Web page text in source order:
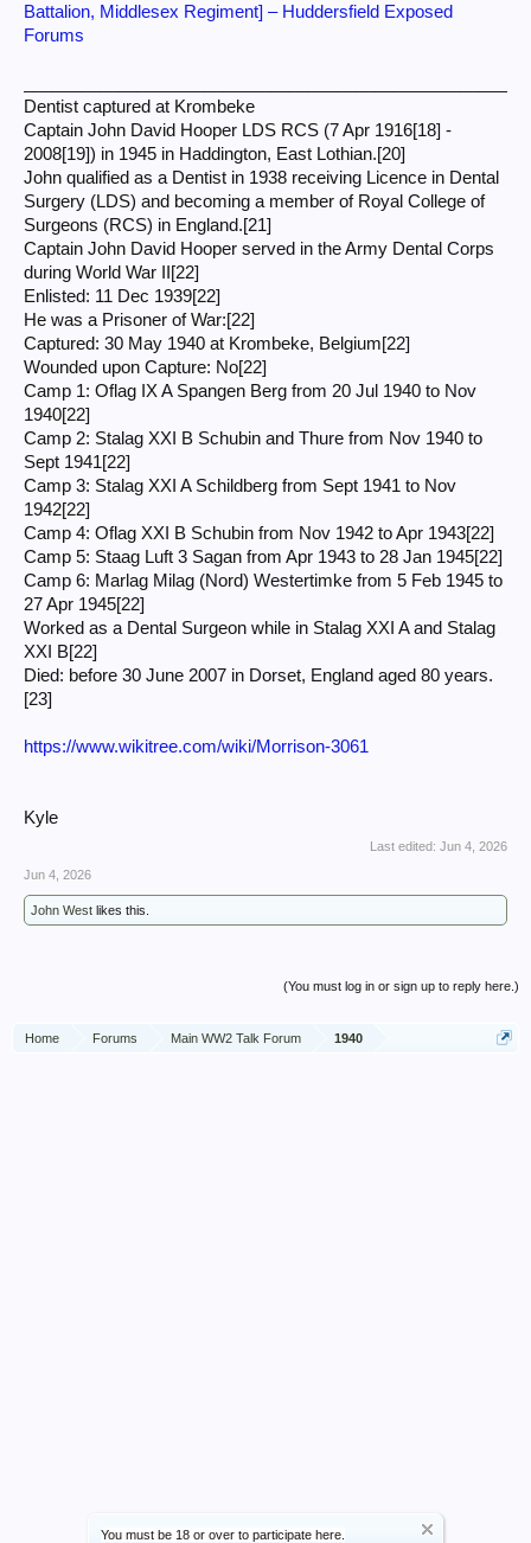
You must be 18 or over to participate here.
Battalion, Middlesex Regiment] – Huddersfield Exposed
Forums
Dentist captured at Krombeke
Captain John David Hooper LDS RCS (7 Apr 1916[18] -
2008[19]) in 1945 in Haddington, East Lothian.[20]
John qualified as a Dentist in 1938 receiving Licence in Dental
Surgery (LDS) and becoming a member of Royal College of
Surgeons (RCS) in England.[21]
Captain John David Hooper served in the Army Dental Corps
during World War II[22]
Enlisted: 11 Dec 1939[22]
He was a Prisoner of War:[22]
Captured: 30 May 1940 at Krombeke, Belgium[22]
Wounded upon Capture: No[22]
Camp 1: Oflag IX A Spangen Berg from 20 Jul 1940 to Nov
1940[22]
Camp 2: Stalag XXI B Schubin and Thure from Nov 1940 to
Sept 1941[22]
Camp 3: Stalag XXI A Schildberg from Sept 1941 to Nov
1942[22]
Camp 4: Oflag XXI B Schubin from Nov 1942 to Apr 1943[22]
Camp 5: Staag Luft 3 Sagan from Apr 1943 to 28 Jan 1945[22]
Camp 6: Marlag Milag (Nord) Westertimke from 5 Feb 1945 to
27 Apr 1945[22]
Worked as a Dental Surgeon while in Stalag XXI A and Stalag
XXI B[22]
Died: before 30 June 2007 in Dorset, England aged 80 years.
[23]
https://www.wikitree.com/wiki/Morrison-3061
Kyle
Last edited: Jun 4, 2026
Jun 4, 2026
John West likes this.
(You must log in or sign up to reply here.)
Home Forums Main WW2 Talk Forum 1940